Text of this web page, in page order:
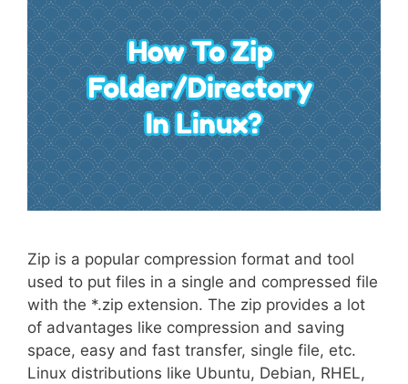
Zip is a popular compression format and tool
used to put files in a single and compressed file
with the *.zip extension. The zip provides a lot
of advantages like compression and saving
space, easy and fast transfer, single file, etc.
Linux distributions like Ubuntu, Debian, RHEL,